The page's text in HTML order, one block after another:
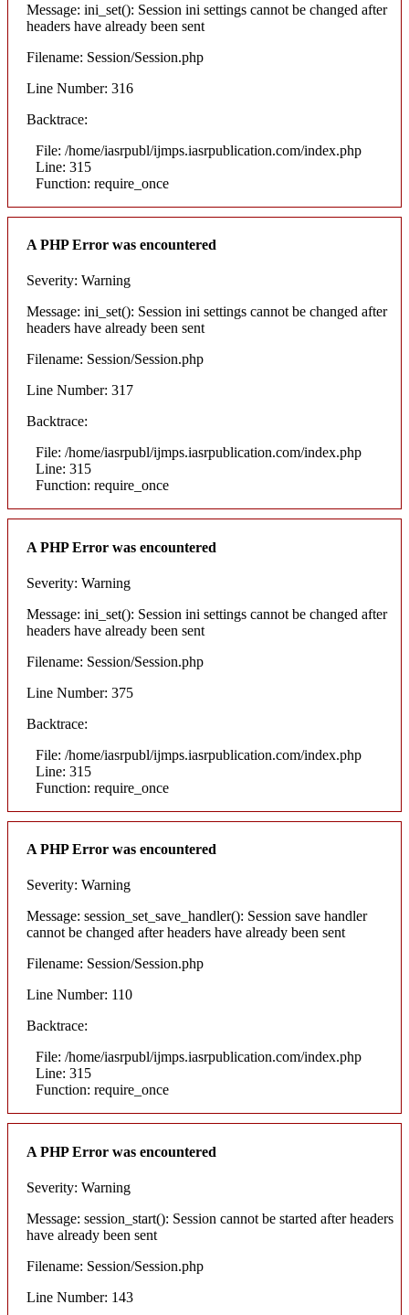
Message: ini_set(): Session ini settings cannot be changed after
headers have already been sent
Filename: Session/Session.php
Line Number: 316
Backtrace:
File: /home/iasrpubl/ijmps.iasrpublication.com/index.php
Line: 315
Function: require_once
A PHP Error was encountered
Severity: Warning
Message: ini_set(): Session ini settings cannot be changed after
headers have already been sent
Filename: Session/Session.php
Line Number: 317
Backtrace:
File: /home/iasrpubl/ijmps.iasrpublication.com/index.php
Line: 315
Function: require_once
A PHP Error was encountered
Severity: Warning
Message: ini_set(): Session ini settings cannot be changed after
headers have already been sent
Filename: Session/Session.php
Line Number: 375
Backtrace:
File: /home/iasrpubl/ijmps.iasrpublication.com/index.php
Line: 315
Function: require_once
A PHP Error was encountered
Severity: Warning
Message: session_set_save_handler(): Session save handler
cannot be changed after headers have already been sent
Filename: Session/Session.php
Line Number: 110
Backtrace:
File: /home/iasrpubl/ijmps.iasrpublication.com/index.php
Line: 315
Function: require_once
A PHP Error was encountered
Severity: Warning
Message: session_start(): Session cannot be started after headers
have already been sent
Filename: Session/Session.php
Line Number: 143